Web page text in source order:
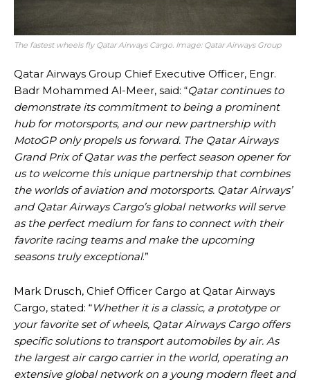
The fastest wheels fly Qatar Airways Cargo. Image: Qatar Airways Group
Qatar Airways Group Chief Executive Officer, Engr.
Badr Mohammed Al-Meer, said: “Qatar continues to
demonstrate its commitment to being a prominent
hub for motorsports, and our new partnership with
MotoGP only propels us forward. The Qatar Airways
Grand Prix of Qatar was the perfect season opener for
us to welcome this unique partnership that combines
the worlds of aviation and motorsports. Qatar Airways’
and Qatar Airways Cargo’s global networks will serve
as the perfect medium for fans to connect with their
favorite racing teams and make the upcoming
seasons truly exceptional.”
Mark Drusch, Chief Officer Cargo at Qatar Airways
Cargo, stated: “Whether it is a classic, a prototype or
your favorite set of wheels, Qatar Airways Cargo offers
specific solutions to transport automobiles by air. As
the largest air cargo carrier in the world, operating an
extensive global network on a young modern fleet and